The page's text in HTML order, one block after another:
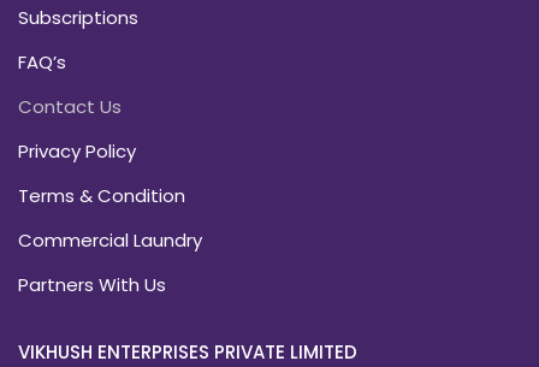
Subscriptions
FAQ’s
Contact Us
Privacy Policy
Terms & Condition
Commercial Laundry
Partners With Us
VIKHUSH ENTERPRISES PRIVATE LIMITED